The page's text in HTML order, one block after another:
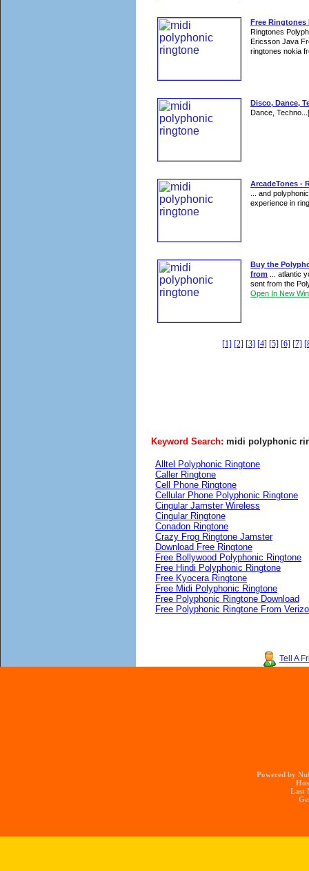
Free Ringtones
Ringtones
Ericsson Java
ringtones nokia
Disco, Dance,
Dance, Techno...
ArcadeTones -
... and
experience in
Buy the
from ... atlantic
sent from the
Open In New
[1] [2] [3] [4] [5] [6] [7]
Keyword Search: midi polyphonic
Alltel Polyphonic Ringtone
Caller Ringtone
Cell Phone Ringtone
Cellular Phone Polyphonic Ringtone
Cingular Jamster Wireless
Cingular Ringtone
Conadon Ringtone
Crazy Frog Ringtone Jamster
Download Free Ringtone
Free Bollywood Polyphonic Ringtone
Free Hindi Polyphonic Ringtone
Free Kyocera Ringtone
Free Midi Polyphonic Ringtone
Free Polyphonic Ringtone Download
Free Polyphonic Ringtone From
Tell A
Powered by
Last